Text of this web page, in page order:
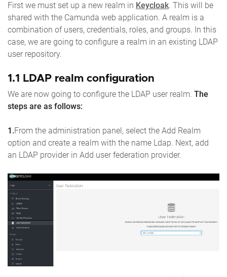
First we must set up a new realm in Keycloak. This will be
shared with the Camunda web application. A realm is a
combination of users, credentials, roles, and groups. In this
case, we are going to configure a realm in an existing LDAP
user repository.
1.1 LDAP realm configuration
We are now going to configure the LDAP user realm. The
steps are as follows:
1.From the administration panel, select the Add Realm
option and create a realm with the name Ldap. Next, add
an LDAP provider in Add user federation provider.